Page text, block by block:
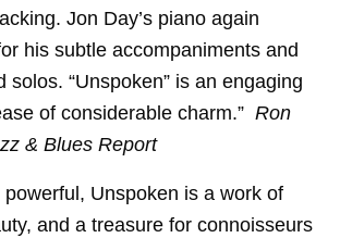
Jon Day’s piano again
his subtle accompaniments and
solos. “Unspoken” is an engaging
of considerable charm.” Ron
& Blues Report
powerful, Unspoken is a work of
and a treasure for connoisseurs